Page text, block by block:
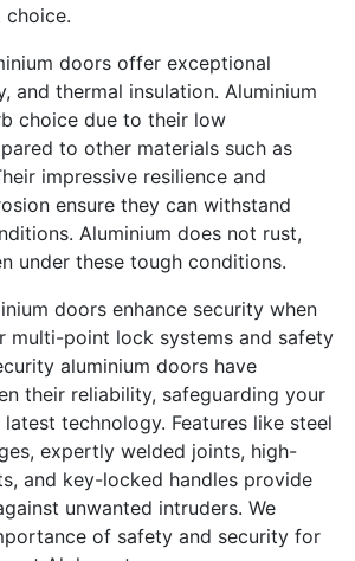
choice.
doors offer exceptional
and thermal insulation. Aluminium
choice due to their low
to other materials such as
impressive resilience and
ensure they can withstand
Aluminium does not rust,
under these tough conditions.
doors enhance security when
multi-point lock systems and safety
aluminium doors have
their reliability, safeguarding your
technology. Features like steel
expertly welded joints, high-
and key-locked handles provide
unwanted intruders. We
of safety and security for